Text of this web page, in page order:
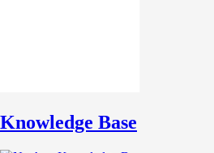
Knowledge Base